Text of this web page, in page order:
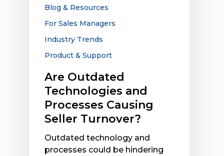
SellerBlog & Resources
For Sales Managers
Industry Trends
Product & Support
Are Outdated
Technologies and
Processes Causing
Seller Turnover?
Outdated technology and
processes could be hindering